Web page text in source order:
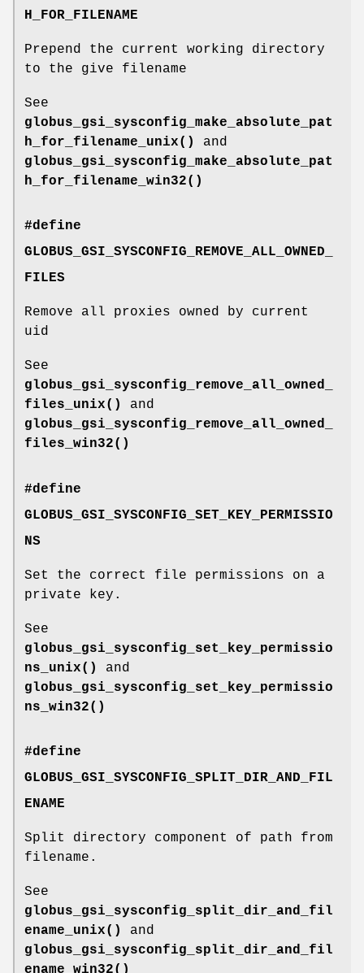
H_FOR_FILENAME
Prepend the current working directory
to the give filename
See
globus_gsi_sysconfig_make_absolute_pat
h_for_filename_unix()
and
globus_gsi_sysconfig_make_absolute_pat
h_for_filename_win32()
#define
GLOBUS_GSI_SYSCONFIG_REMOVE_ALL_OWNED_
FILES
Remove all proxies owned by current
uid
See
globus_gsi_sysconfig_remove_all_owned_
files_unix()
and
globus_gsi_sysconfig_remove_all_owned_
files_win32()
#define
GLOBUS_GSI_SYSCONFIG_SET_KEY_PERMISSIO
NS
Set the correct file permissions on a
private key.
See
globus_gsi_sysconfig_set_key_permissio
ns_unix()
and
globus_gsi_sysconfig_set_key_permissio
ns_win32()
#define
GLOBUS_GSI_SYSCONFIG_SPLIT_DIR_AND_FIL
ENAME
Split directory component of path from
filename.
See
globus_gsi_sysconfig_split_dir_and_fil
ename_unix()
and
globus_gsi_sysconfig_split_dir_and_fil
ename_win32()